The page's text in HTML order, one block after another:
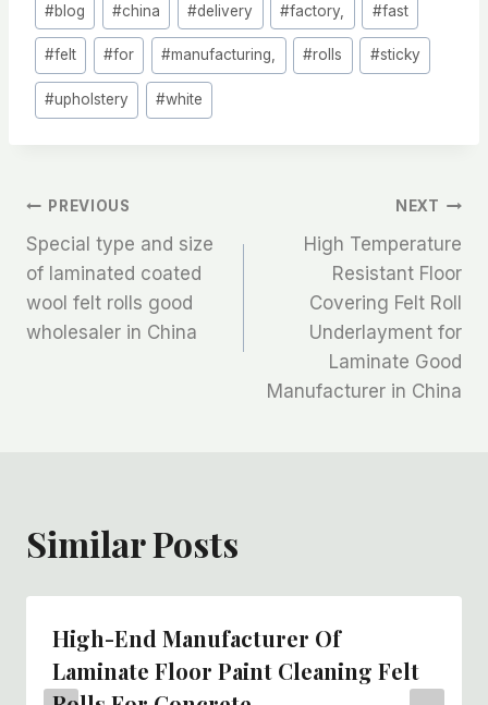
Tags:
#blog #china #delivery #factory, #fast
#felt #for #manufacturing, #rolls #sticky
#upholstery #white
文
章
导
PREVIOUS
Special type and size
of laminated coated
wool felt rolls good
wholesaler in China
NEXT
High Temperature
Resistant Floor
Covering Felt Roll
Underlayment for
Laminate Good
Manufacturer in China
Similar Posts
High-End Manufacturer Of
Laminate Floor Paint Cleaning Felt